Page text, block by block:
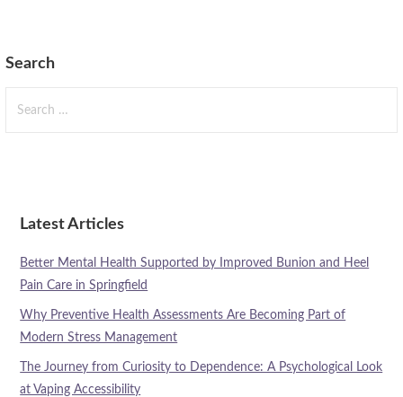
Search
Latest Articles
Better Mental Health Supported by Improved Bunion and Heel
Pain Care in Springfield
Why Preventive Health Assessments Are Becoming Part of
Modern Stress Management
The Journey from Curiosity to Dependence: A Psychological Look
at Vaping Accessibility